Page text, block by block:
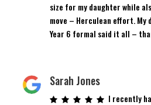
size for my daughter while
move – Herculean effort. My
Year 6 formal said it all –
Sarah Jones
I recently